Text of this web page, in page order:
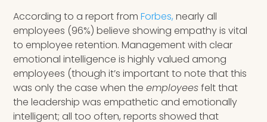
According to a report fromForbes, nearly all
employees (96%) believe showing empathy is vital
to employee retention. Management with clear
emotional intelligence is highly valued among
employees (though it’s important to note that this
was only the case when theemployeesfelt that
the leadership was empathetic and emotionally
intelligent; all too often, reports showed that